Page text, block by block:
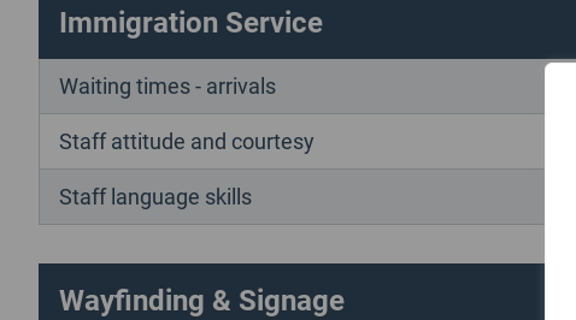
Immigration Service
Waiting times - arrivals
Staff attitude and courtesy
Staff language skills
Wayfinding & Signage